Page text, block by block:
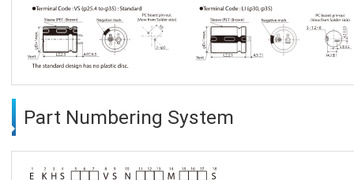
Part Numbering System